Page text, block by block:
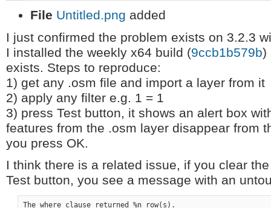
File Untitled.png added
I just confirmed the problem exists on 3.2.3
I installed the weekly x64 build (9ccb1b579b)
exists. Steps to reproduce:
1) get any .osm file and import a layer from it
2) apply any filter e.g. 1 = 1
3) press Test button, it shows an alert box
features from the .osm layer disappear from
you press OK.
I think there is a related issue, if you clear
Test button, you see a message with an